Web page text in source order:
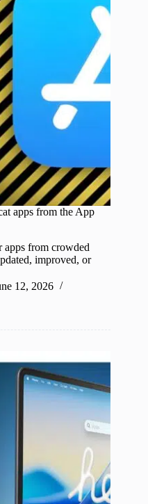
apps from the App
apps from crowded
improved, or
12, 2026